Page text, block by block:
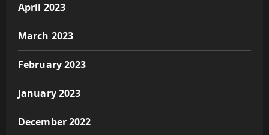
April 2023
March 2023
February 2023
January 2023
December 2022